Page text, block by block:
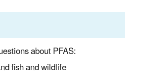
about PFAS:
fish and wildlife